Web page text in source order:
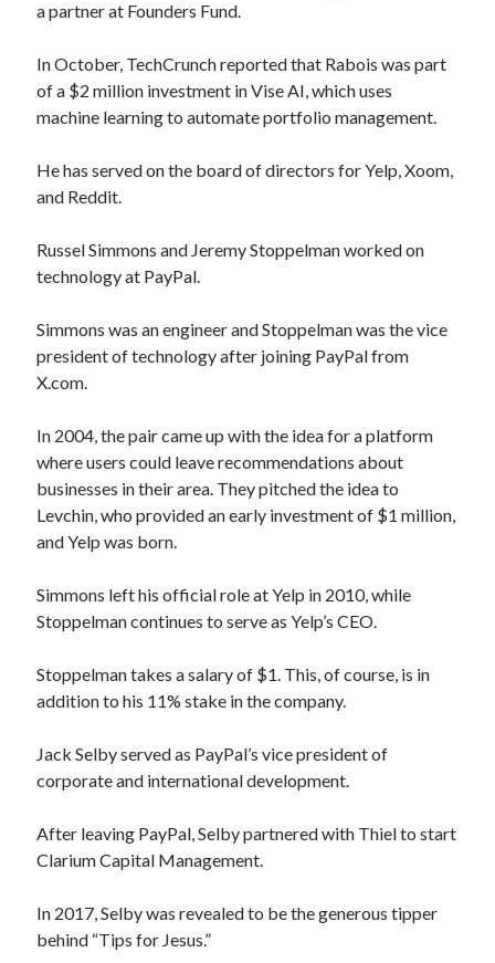
a partner at Founders Fund.
In October, TechCrunch reported that Rabois was part
of a $2 million investment in Vise AI, which uses
machine learning to automate portfolio management.
He has served on the board of directors for Yelp, Xoom,
and Reddit.
Russel Simmons and Jeremy Stoppelman worked on
technology at PayPal.
Simmons was an engineer and Stoppelman was the vice
president of technology after joining PayPal from
X.com.
In 2004, the pair came up with the idea for a platform
where users could leave recommendations about
businesses in their area. They pitched the idea to
Levchin, who provided an early investment of $1 million,
and Yelp was born.
Simmons left his official role at Yelp in 2010, while
Stoppelman continues to serve as Yelp’s CEO.
Stoppelman takes a salary of $1. This, of course, is in
addition to his 11% stake in the company.
Jack Selby served as PayPal’s vice president of
corporate and international development.
After leaving PayPal, Selby partnered with Thiel to start
Clarium Capital Management.
In 2017, Selby was revealed to be the generous tipper
behind “Tips for Jesus.”